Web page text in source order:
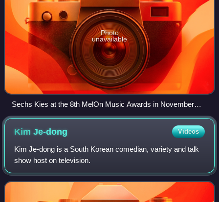
Photo
unavailable
Sechs Kies at the 8th MelOn Music Awards in November
2016
KimJe-dong Videos
Kim Je-dong is a South Korean comedian, variety and talk
show host on television.